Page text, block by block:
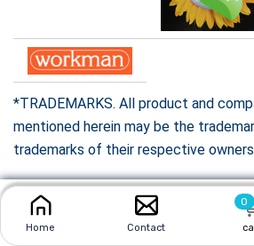
*TRADEMARKS. All product and
mentioned herein may be the
trademarks of their respective
Home Contact
0